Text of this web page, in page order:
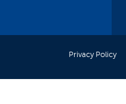
Privacy Policy